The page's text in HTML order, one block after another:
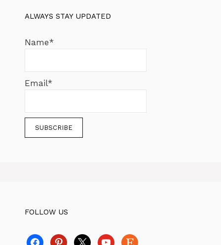
ALWAYS STAY UPDATED
Name*
Email*
FOLLOW US
facebookpinterest
x youtube
etsy